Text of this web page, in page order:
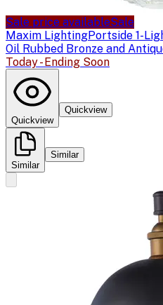
Sale price availableSale
Maxim LightingPortside 1-
Oil Rubbed Bronze and
Today - Ending Soon
Quickview
Quickview
Similar
Similar